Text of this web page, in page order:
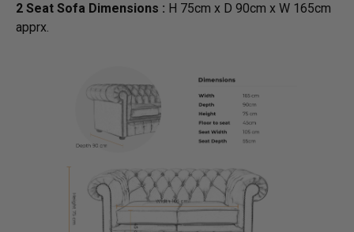
2 Seat Sofa Dimensions : H 75cm x D 90cm x W 165cm
apprx.